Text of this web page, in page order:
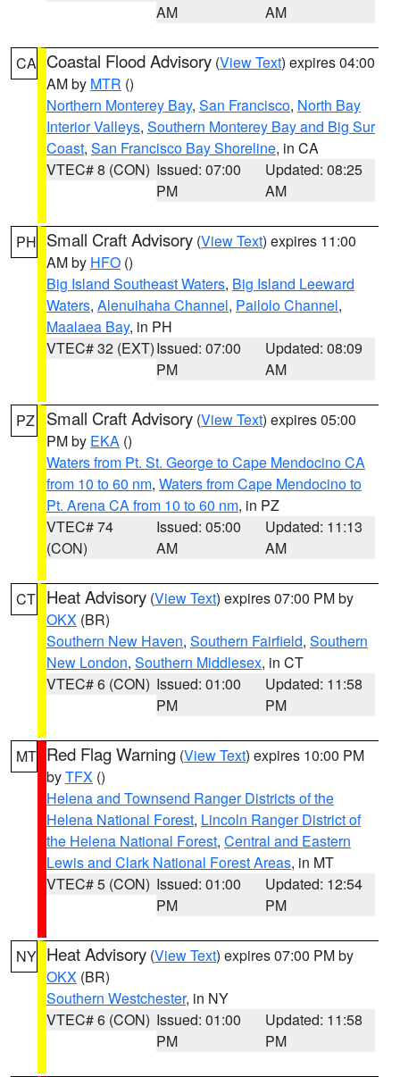
AM
AM
CA Coastal Flood Advisory (View Text) expires 04:00
AM by MTR ()
Northern Monterey Bay, San Francisco, North Bay
Interior Valleys, Southern Monterey Bay and Big Sur
Coast, San Francisco Bay Shoreline, in CA
VTEC# 8 (CON) Issued: 07:00
PM
Updated: 08:25
AM
PH Small Craft Advisory (View Text) expires 11:00
AM by HFO ()
Big Island Southeast Waters, Big Island Leeward
Waters, Alenuihaha Channel, Pailolo Channel,
Maalaea Bay, in PH
VTEC# 32 (EXT)Issued: 07:00
PM
Updated: 08:09
AM
PZ Small Craft Advisory (View Text) expires 05:00
PM by EKA ()
Waters from Pt. St. George to Cape Mendocino CA
from 10 to 60 nm, Waters from Cape Mendocino to
Pt. Arena CA from 10 to 60 nm, in PZ
VTEC# 74
(CON)
Issued: 05:00
AM
Updated: 11:13
AM
CT Heat Advisory (View Text) expires 07:00 PM by
OKX (BR)
Southern New Haven, Southern Fairfield, Southern
New London, Southern Middlesex, in CT
VTEC# 6 (CON) Issued: 01:00
PM
Updated: 11:58
PM
MT Red Flag Warning (View Text) expires 10:00 PM
byTFX ()
Helena and Townsend Ranger Districts of the
Helena National Forest, Lincoln Ranger District of
the Helena National Forest, Central and Eastern
Lewis and Clark National Forest Areas, in MT
VTEC# 5 (CON) Issued: 01:00
PM
Updated: 12:54
PM
NY Heat Advisory (View Text) expires 07:00 PM by
OKX (BR)
Southern Westchester, in NY
VTEC# 6 (CON) Issued: 01:00
PM
Updated: 11:58
PM